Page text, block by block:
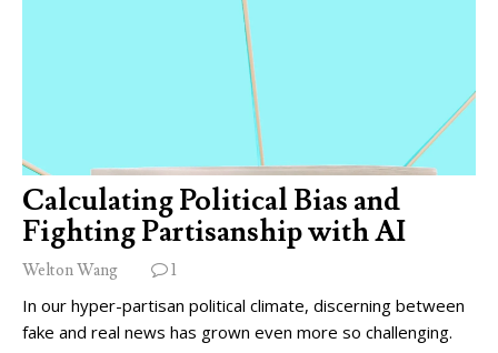
Calculating Political Bias and
Fighting Partisanship with AI
Welton Wang 1
In our hyper-partisan political climate, discerning between
fake and real news has grown even more so challenging.